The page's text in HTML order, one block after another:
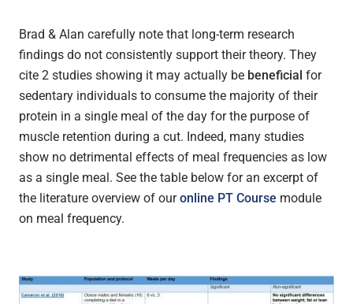
Brad & Alan carefully note that long-term research
findings do not consistently support their theory. They
cite 2 studies showing it may actually be beneficial for
sedentary individuals to consume the majority of their
protein in a single meal of the day for the purpose of
muscle retention during a cut. Indeed, many studies
show no detrimental effects of meal frequencies as low
as a single meal. See the table below for an excerpt of
the literature overview of ouronline PT Course module
on meal frequency.